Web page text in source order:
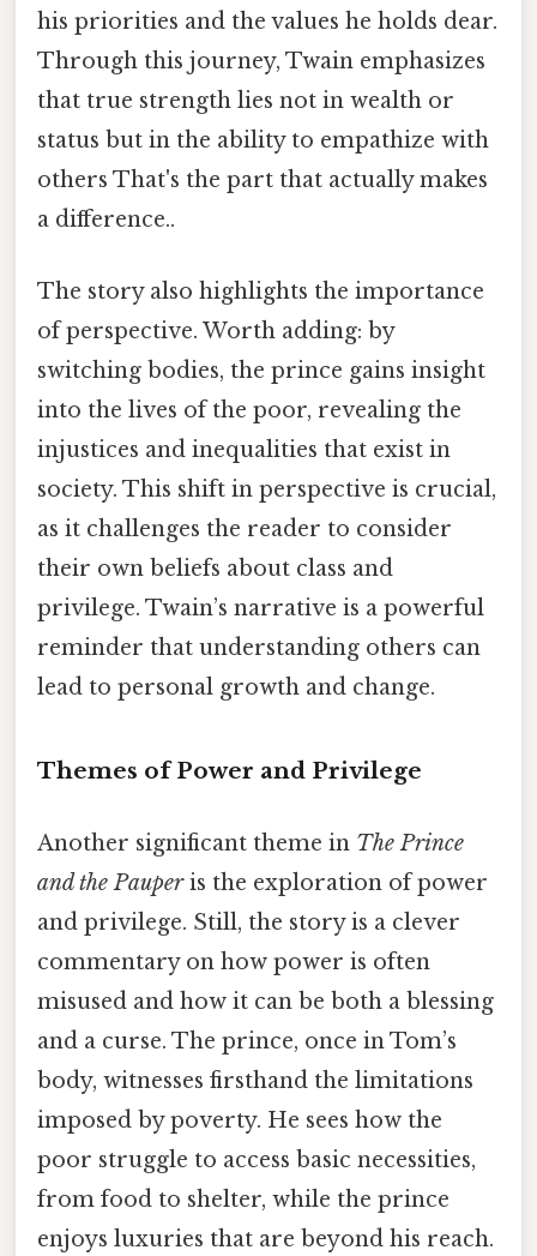
his priorities and the values he holds dear.
Through this journey, Twain emphasizes
that true strength lies not in wealth or
status but in the ability to empathize with
others That's the part that actually makes
a difference..
The story also highlights the importance
of perspective. Worth adding: by
switching bodies, the prince gains insight
into the lives of the poor, revealing the
injustices and inequalities that exist in
society. This shift in perspective is crucial,
as it challenges the reader to consider
their own beliefs about class and
privilege. Twain’s narrative is a powerful
reminder that understanding others can
lead to personal growth and change.
Themes of Power and Privilege
Another significant theme in The Prince
and the Pauperis the exploration of power
and privilege. Still, the story is a clever
commentary on how power is often
misused and how it can be both a blessing
and a curse. The prince, once in Tom’s
body, witnesses firsthand the limitations
imposed by poverty. He sees how the
poor struggle to access basic necessities,
from food to shelter, while the prince
enjoys luxuries that are beyond his reach.